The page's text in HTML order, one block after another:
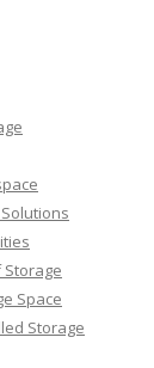
Storage
Space
Storage